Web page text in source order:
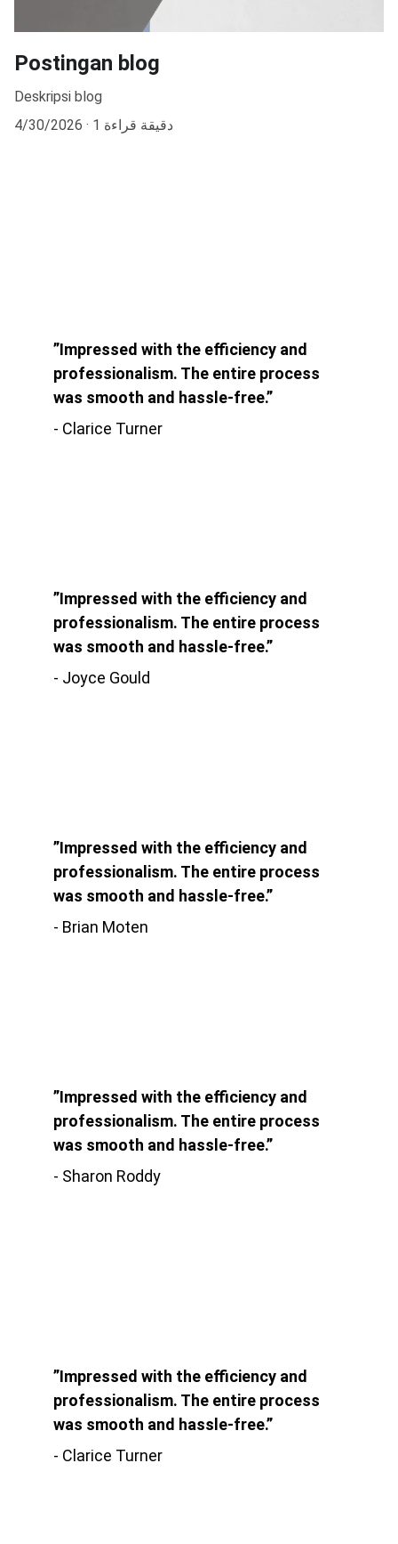
Postingan blog
Deskripsi blog
4/30/2026
1 دقيقة قراءة
”Impressed with the efficiency and
professionalism. The entire process
was smooth and hassle-free.”
- Clarice Turner
”Impressed with the efficiency and
professionalism. The entire process
was smooth and hassle-free.”
- Brian Moten
”Impressed with the efficiency and
professionalism. The entire process
was smooth and hassle-free.”
- Joyce Gould
”Impressed with the efficiency and
professionalism. The entire process
was smooth and hassle-free.”
- Sharon Roddy
”Impressed with the efficiency and
professionalism. The entire process
was smooth and hassle-free.”
- Clarice Turner